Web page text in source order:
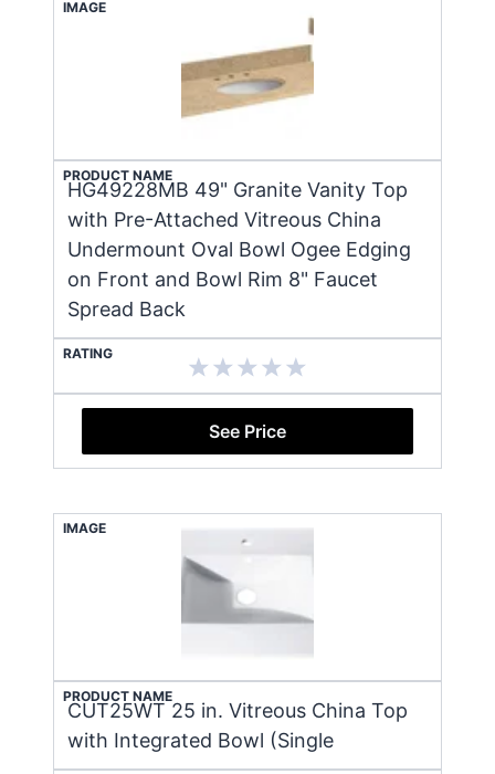
IMAGE
PRODUCT NAME
HG49228MB 49" Granite Vanity Top
with Pre-Attached Vitreous China
Undermount Oval Bowl Ogee Edging
on Front and Bowl Rim 8" Faucet
Spread Back
RATING
See Price
IMAGE
PRODUCT NAME
CUT25WT 25 in. Vitreous China Top
with Integrated Bowl (Single